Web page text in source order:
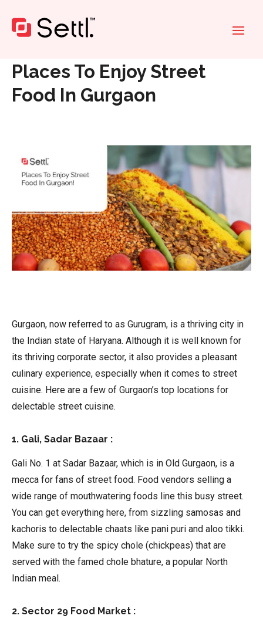
Places To Enjoy Street
Food In Gurgaon
Gurgaon, now referred to as Gurugram, is a thriving city in
the Indian state of Haryana. Although it is well known for
its thriving corporate sector, it also provides a pleasant
culinary experience, especially when it comes to street
cuisine. Here are a few of Gurgaon’s top locations for
delectable street cuisine.
1. Gali, Sadar Bazaar :
Gali No. 1 at Sadar Bazaar, which is in Old Gurgaon, is a
mecca for fans of street food. Food vendors selling a
wide range of mouthwatering foods line this busy street.
You can get everything here, from sizzling samosas and
kachoris to delectable chaats like pani puri and aloo tikki.
Make sure to try the spicy chole (chickpeas) that are
served with the famed chole bhature, a popular North
Indian meal.
2. Sector 29 Food Market :